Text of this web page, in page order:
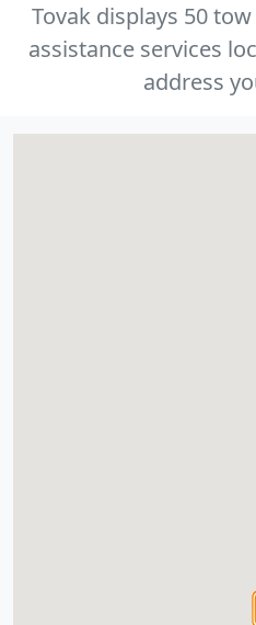
Tovak displays 50
assistance services
address